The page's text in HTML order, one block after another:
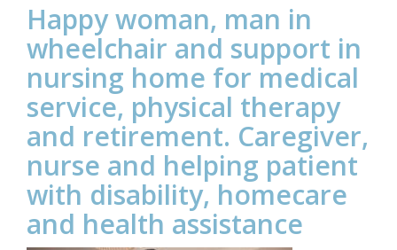
Happy woman, man in
wheelchair and support in
nursing home for medical
service, physical therapy
and retirement. Caregiver,
nurse and helping patient
with disability, homecare
and health assistance